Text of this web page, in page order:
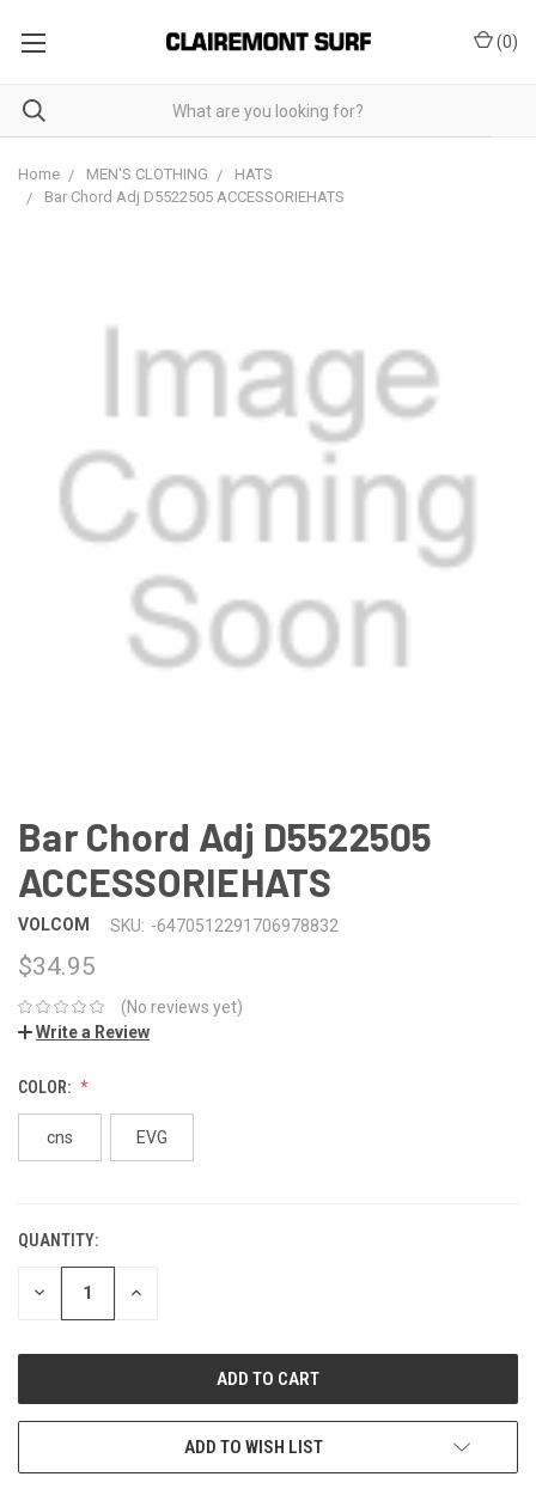
(0)
Home MEN'S CLOTHING
HATS
Bar Chord Adj D5522505 ACCESSORIEHATS
Bar Chord Adj D5522505
ACCESSORIEHATS
VOLCOM SKU: -6470512291706978832
$34.95
(No reviews yet)
Write a Review
COLOR:
cns EVG
QUANTITY:
DECREASE INCREASE
ADD TO WISH LIST